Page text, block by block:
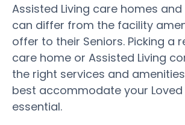
Assisted Living care homes
can differ from the facility
offer to their Seniors. Picking a
care home or Assisted Living
the right services and
best accommodate your Loved
essential.